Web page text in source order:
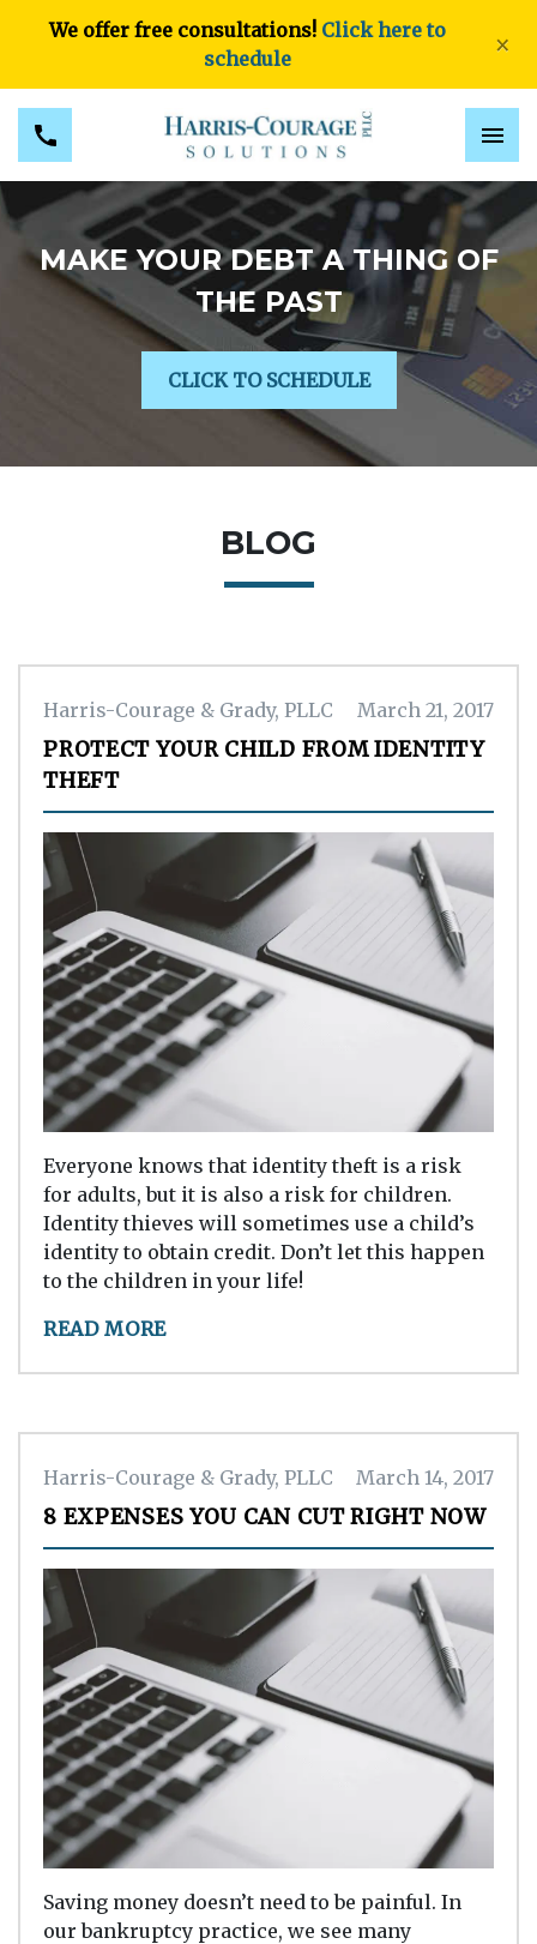
We offer free consultations! Click here to
schedule
×
MAKE YOUR DEBT A THING OF
THE PAST
CLICK TO SCHEDULE
BLOG
Harris-Courage & Grady, PLLC March 21, 2017
PROTECT YOUR CHILD FROM IDENTITY
THEFT
Everyone knows that identity theft is a risk
for adults, but it is also a risk for children.
Identity thieves will sometimes use a child’s
identity to obtain credit. Don’t let this happen
to the children in your life!
READ MORE
Harris-Courage & Grady, PLLC March 14, 2017
8 EXPENSES YOU CAN CUT RIGHT NOW
Saving money doesn’t need to be painful. In
our bankruptcy practice, we see many